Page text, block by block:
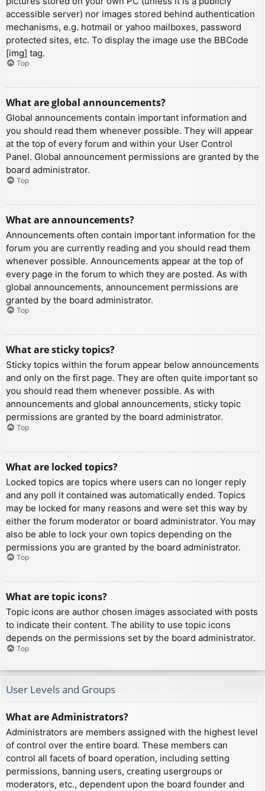
accessible server) nor images stored behind authentication
mechanisms, e.g. hotmail or yahoo mailboxes, password
protected sites, etc. To display the image use the BBCode
[img] tag.
Top
What are global announcements?
Global announcements contain important information and
you should read them whenever possible. They will appear
at the top of every forum and within your User Control
Panel. Global announcement permissions are granted by the
board administrator.
Top
What are announcements?
Announcements often contain important information for the
forum you are currently reading and you should read them
whenever possible. Announcements appear at the top of
every page in the forum to which they are posted. As with
global announcements, announcement permissions are
granted by the board administrator.
Top
What are sticky topics?
Sticky topics within the forum appear below announcements
and only on the first page. They are often quite important so
you should read them whenever possible. As with
announcements and global announcements, sticky topic
permissions are granted by the board administrator.
Top
What are locked topics?
Locked topics are topics where users can no longer reply
and any poll it contained was automatically ended. Topics
may be locked for many reasons and were set this way by
either the forum moderator or board administrator. You may
also be able to lock your own topics depending on the
permissions you are granted by the board administrator.
Top
What are topic icons?
Topic icons are author chosen images associated with posts
to indicate their content. The ability to use topic icons
depends on the permissions set by the board administrator.
Top
User Levels and Groups
What are Administrators?
Administrators are members assigned with the highest level
of control over the entire board. These members can
control all facets of board operation, including setting
permissions, banning users, creating usergroups or
moderators, etc., dependent upon the board founder and